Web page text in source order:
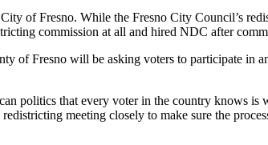
of Fresno. While the Fresno City Council’s
commission at all and hired NDC after
of Fresno will be asking voters to participate
politics that every voter in the country knows
meeting closely to make sure the